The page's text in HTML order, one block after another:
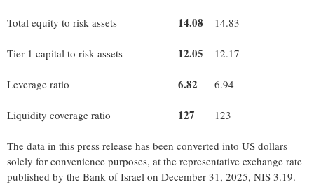
Total equity to risk assets 14.08 14.83
Tier 1 capital to risk assets 12.05 12.17
Leverage ratio 6.82 6.94
Liquidity coverage ratio 127 123
The data in this press release has been converted into US dollars
solely for convenience purposes, at the representative exchange rate
published by the Bank of Israel on December 31, 2025, NIS 3.19.